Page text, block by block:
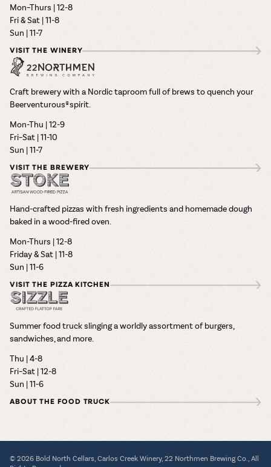
Mon–Thurs | 12-8
Fri & Sat | 11-8
Sun | 11-7
VISIT THE WINERY
Craft brewery with a Nordic taproom full of brews to quench your
Beerventurous® spirit.
Mon-Thu | 12-9
Fri–Sat | 11-10
Sun | 11-7
VISIT THE BREWERY
Hand-crafted pizzas with fresh ingredients and homemade dough
baked in a wood-fired oven.
Mon-Thurs | 12-8
Friday & Sat | 11-8
Sun | 11-6
VISIT THE PIZZA KITCHEN
Summer food truck slinging a worldly assortment of burgers,
sandwiches, and more.
Thu | 4-8
Fri–Sat | 12-8
Sun | 11-6
ABOUT THE FOOD TRUCK
© 2026 Bold North Cellars, Carlos Creek Winery, 22 Northmen Brewing Co., All